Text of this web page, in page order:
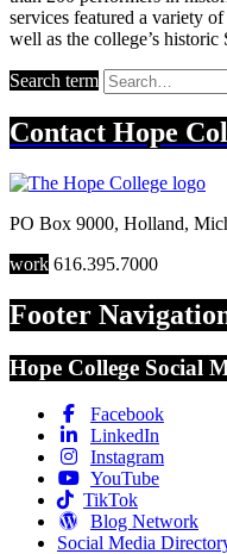
services featured a variety
well as the college’s historic
Search term
Contact Hope
PO Box 9000, Holland,
work 616.395.7000
Footer
Hope College Social
Facebook
LinkedIn
Instagram
YouTube
TikTok
Blog Network
Social Media